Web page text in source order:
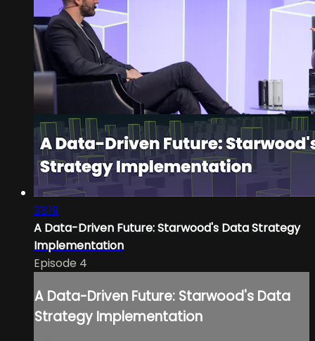
33:19
A Data-Driven Future: Starwood's Data Strategy
Implementation
Episode 4
A Data-Driven Future: Starwood's Data
Strategy Implementation